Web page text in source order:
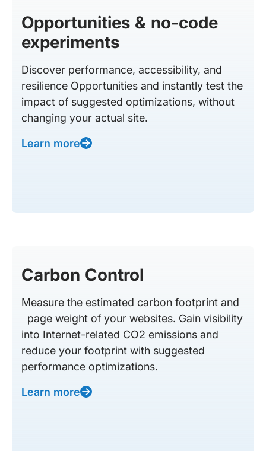
Opportunities & no-code
experiments
Discover performance, accessibility, and
resilience Opportunities and instantly test the
impact of suggested optimizations, without
changing your actual site.
Learn more
Carbon Control
Measure the estimated carbon footprint and
page weight of your websites. Gain visibility
into Internet-related CO2 emissions and
reduce your footprint with suggested
performance optimizations.
Learn more